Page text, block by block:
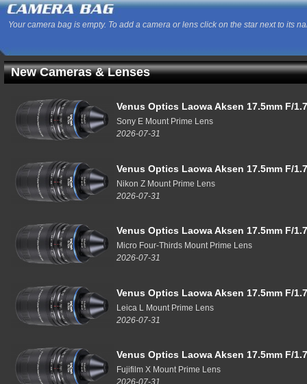
Your camera bag is empty. To add a camera or lens click on the star next to its
New Cameras & Lenses
Venus Optics Laowa Aksen 17.5mm F/
Sony E Mount Prime Lens
2026-07-31
Venus Optics Laowa Aksen 17.5mm F/
Nikon Z Mount Prime Lens
2026-07-31
Venus Optics Laowa Aksen 17.5mm F/
Micro Four-Thirds Mount Prime Lens
2026-07-31
Venus Optics Laowa Aksen 17.5mm F/
Leica L Mount Prime Lens
2026-07-31
Venus Optics Laowa Aksen 17.5mm F/
Fujifilm X Mount Prime Lens
2026-07-31